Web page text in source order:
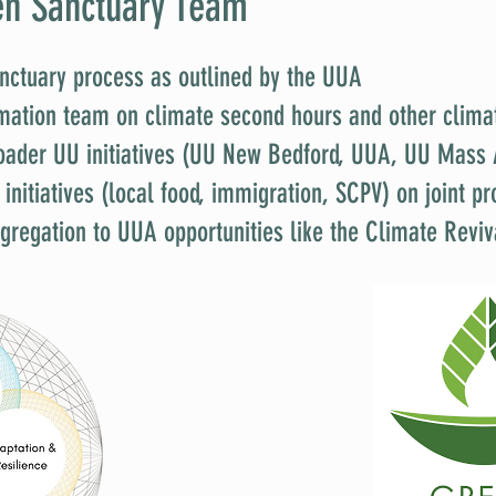
process as outlined by the UUA
team on climate second hours and other
UU initiatives (UU New Bedford, UUA, UU
(local food, immigration, SCPV) on joint
to UUA opportunities like the Climate